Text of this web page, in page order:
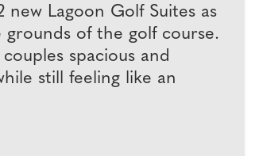
new Lagoon Golf Suites as
of the golf course.
spacious and
still feeling like an